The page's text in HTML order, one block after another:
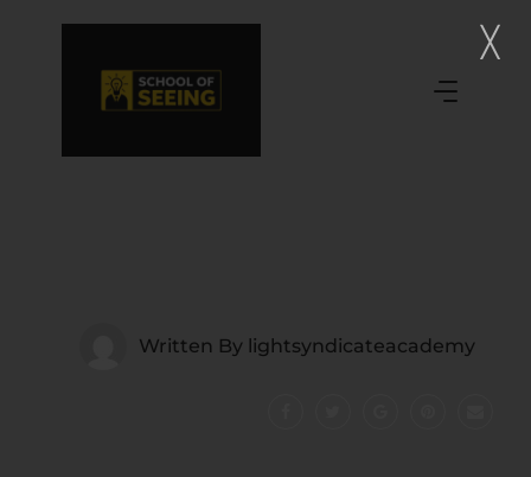
Written By lightsyndicateacademy